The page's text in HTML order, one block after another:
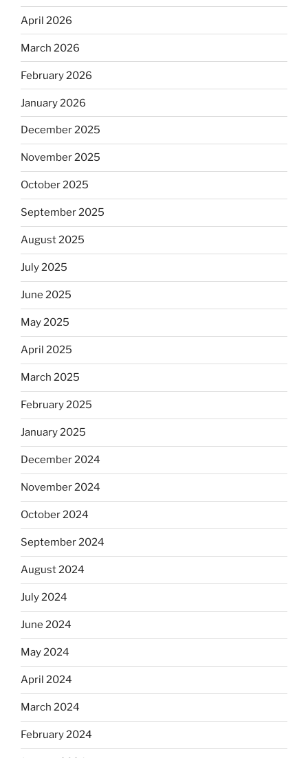
April 2026
March 2026
February 2026
January 2026
December 2025
November 2025
October 2025
September 2025
August 2025
July 2025
June 2025
May 2025
April 2025
March 2025
February 2025
January 2025
December 2024
November 2024
October 2024
September 2024
August 2024
July 2024
June 2024
May 2024
April 2024
March 2024
February 2024